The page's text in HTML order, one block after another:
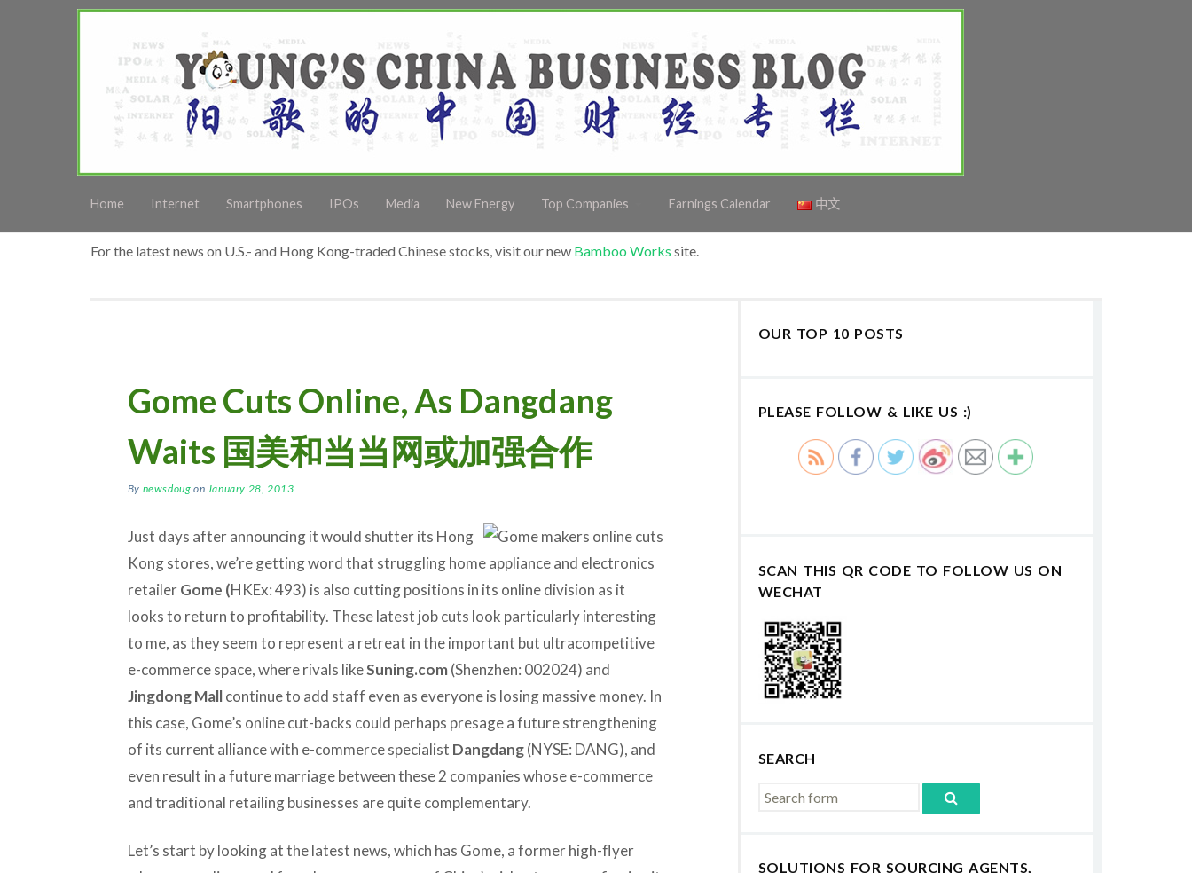
Home Internet Smartphones IPOs Media New Energy Top Companies Earnings Calendar 中文
For the latest news on U.S.- and Hong Kong-traded Chinese stocks, visit our new Bamboo Works site.
Gome Cuts Online, As Dangdang
Waits 国美和当当网或加强合作
By newsdoug on January 28, 2013
Just days after announcing it would shutter its Hong
Kong stores, we’re getting word that struggling home appliance and electronics
retailerGome (HKEx: 493) is also cutting positions in its online division as it
looks to return to profitability. These latest job cuts look particularly interesting
to me, as they seem to represent a retreat in the important but ultracompetitive
e-commerce space, where rivals likeSuning.com(Shenzhen: 002024) and
Jingdong Mallcontinue to add staff even as everyone is losing massive money. In
this case, Gome’s online cut-backs could perhaps presage a future strengthening
of its current alliance with e-commerce specialist Dangdang(NYSE: DANG), and
even result in a future marriage between these 2 companies whose e-commerce
and traditional retailing businesses are quite complementary.
Let’s start by looking at the latest news, which has Gome, a former high-flyer
OUR TOP 10 POSTS
PLEASE FOLLOW & LIKE US :)
SCAN THIS QR CODE TO FOLLOW US ON
WECHAT
SEARCH
SOLUTIONS FOR SOURCING AGENTS,